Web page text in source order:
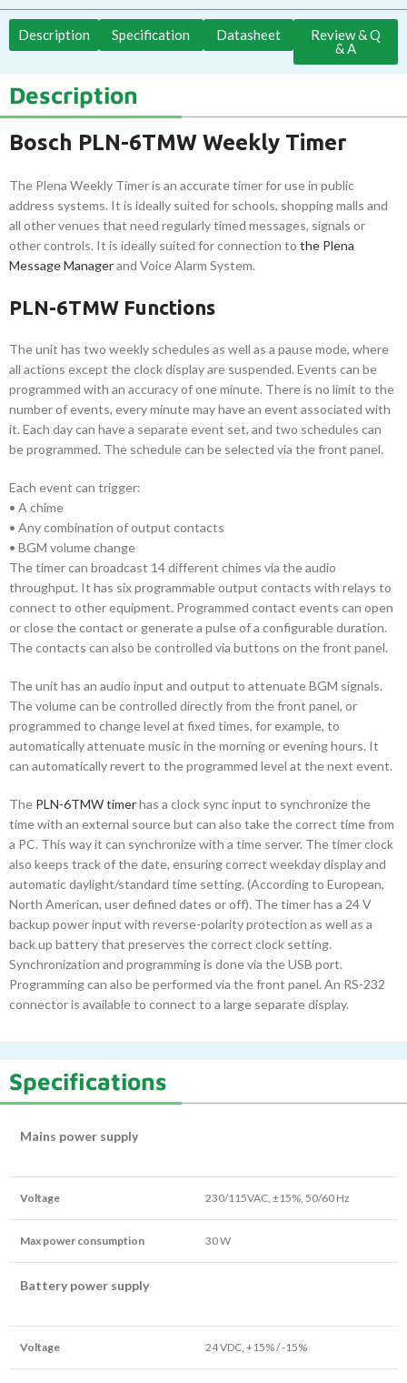
Description Specification Datasheet
Review & Q
& A
Description
Bosch PLN-6TMW Weekly Timer
The Plena Weekly Timer is an accurate timer for use in public
address systems. It is ideally suited for schools, shopping malls and
all other venues that need regularly timed messages, signals or
other controls. It is ideally suited for connection to the Plena
Message Managerand Voice Alarm System.
PLN-6TMW Functions
The unit has two weekly schedules as well as a pause mode, where
all actions except the clock display are suspended. Events can be
programmed with an accuracy of one minute. There is no limit to the
number of events, every minute may have an event associated with
it. Each day can have a separate event set, and two schedules can
be programmed. The schedule can be selected via the front panel.
Each event can trigger:
• A chime
• Any combination of output contacts
• BGM volume change
The timer can broadcast 14 different chimes via the audio
throughput. It has six programmable output contacts with relays to
connect to other equipment. Programmed contact events can open
or close the contact or generate a pulse of a configurable duration.
The contacts can also be controlled via buttons on the front panel.
The unit has an audio input and output to attenuate BGM signals.
The volume can be controlled directly from the front panel, or
programmed to change level at fixed times, for example, to
automatically attenuate music in the morning or evening hours. It
can automatically revert to the programmed level at the next event.
The PLN-6TMW timerhas a clock sync input to synchronize the
time with an external source but can also take the correct time from
a PC. This way it can synchronize with a time server. The timer clock
also keeps track of the date, ensuring correct weekday display and
automatic daylight/standard time setting. (According to European,
North American, user defined dates or off). The timer has a 24 V
backup power input with reverse-polarity protection as well as a
back up battery that preserves the correct clock setting.
Synchronization and programming is done via the USB port.
Programming can also be performed via the front panel. An RS-232
connector is available to connect to a large separate display.
Specifications
Mains power supply
Voltage 230/115VAC, ±15%, 50/60 Hz
Max power consumption 30 W
Battery power supply
Voltage 24 VDC, +15% / -15%